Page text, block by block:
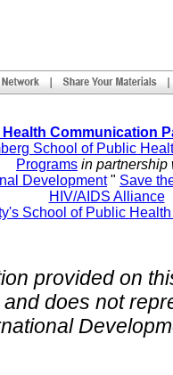
Health Communication
School of Public
Programs in partnership
Development" Save
HIV/AIDS Alliance
School of Public
provided on
does not